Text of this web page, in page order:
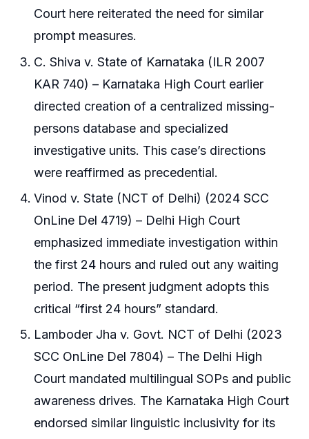
Court here reiterated the need for similar
prompt measures.
C. Shiva v. State of Karnataka (ILR 2007
KAR 740) – Karnataka High Court earlier
directed creation of a centralized missing-
persons database and specialized
investigative units. This case’s directions
were reaffirmed as precedential.
Vinod v. State (NCT of Delhi) (2024 SCC
OnLine Del 4719) – Delhi High Court
emphasized immediate investigation within
the first 24 hours and ruled out any waiting
period. The present judgment adopts this
critical “first 24 hours” standard.
Lamboder Jha v. Govt. NCT of Delhi (2023
SCC OnLine Del 7804) – The Delhi High
Court mandated multilingual SOPs and public
awareness drives. The Karnataka High Court
endorsed similar linguistic inclusivity for its